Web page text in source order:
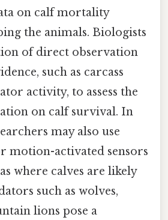
on calf mortality
the animals. Biologists
of direct observation
such as carcass
activity, to assess the
on calf survival. In
may also use
motion-activated sensors
where calves are likely
such as wolves,
lions pose a